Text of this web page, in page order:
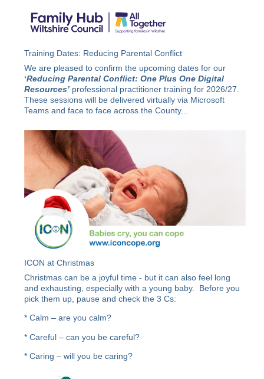
Training Dates: Reducing Parental Conflict
We are pleased to confirm the upcoming dates for our
‘Reducing Parental Conflict: One Plus One Digital
Resources’ professional practitioner training for 2026/27.
These sessions will be delivered virtually via Microsoft
Teams and face to face across the County...
ICON at Christmas
Christmas can be a joyful time - but it can also feel long
and exhausting, especially with a young baby. Before you
pick them up, pause and check the 3 Cs:
* Calm – are you calm?
* Careful – can you be careful?
* Caring – will you be caring?